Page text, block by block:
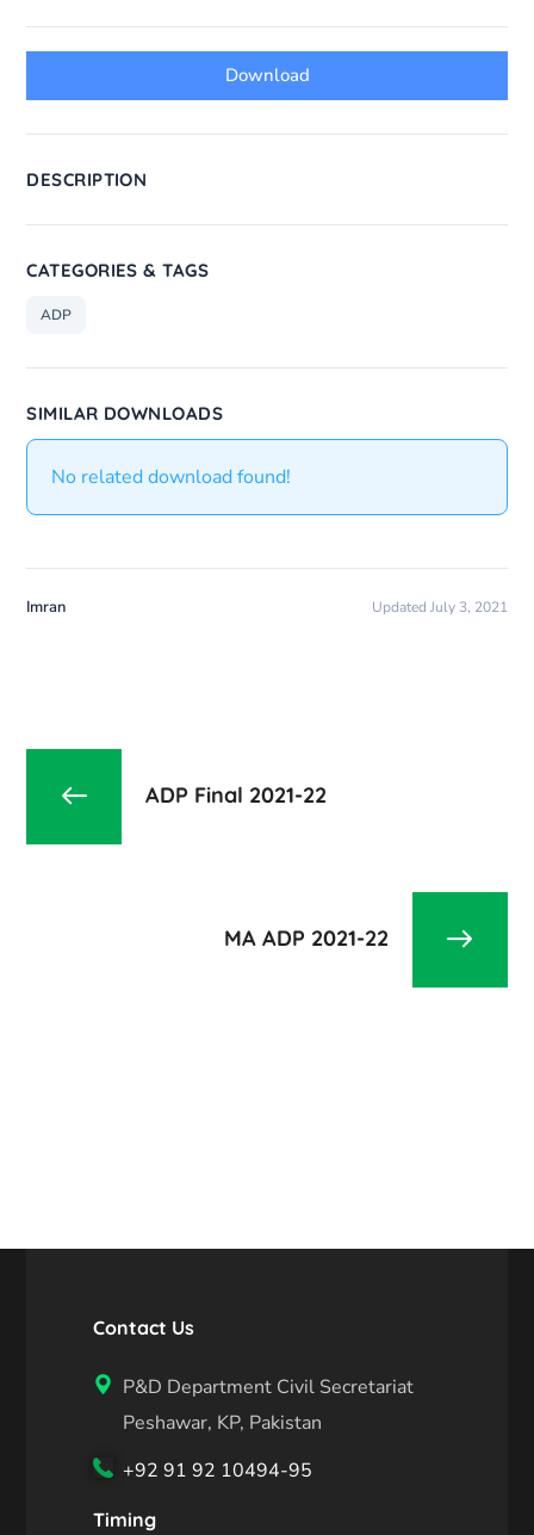
Download
DESCRIPTION
CATEGORIES & TAGS
ADP
SIMILAR DOWNLOADS
No related download found!
Imran Updated July 3, 2021
ADP Final 2021-22
MA ADP 2021-22
Contact Us
P&D Department Civil Secretariat
Peshawar, KP, Pakistan
+92 91 92 10494-95
Timing